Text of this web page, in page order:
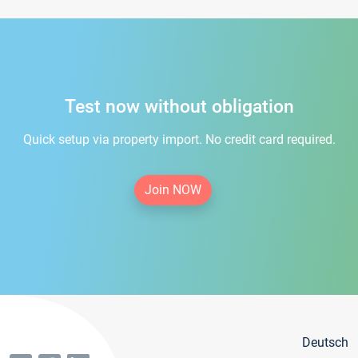
Test now without obligation
Quick setup via property import. No credit card required.
Join NOW
Deutsch